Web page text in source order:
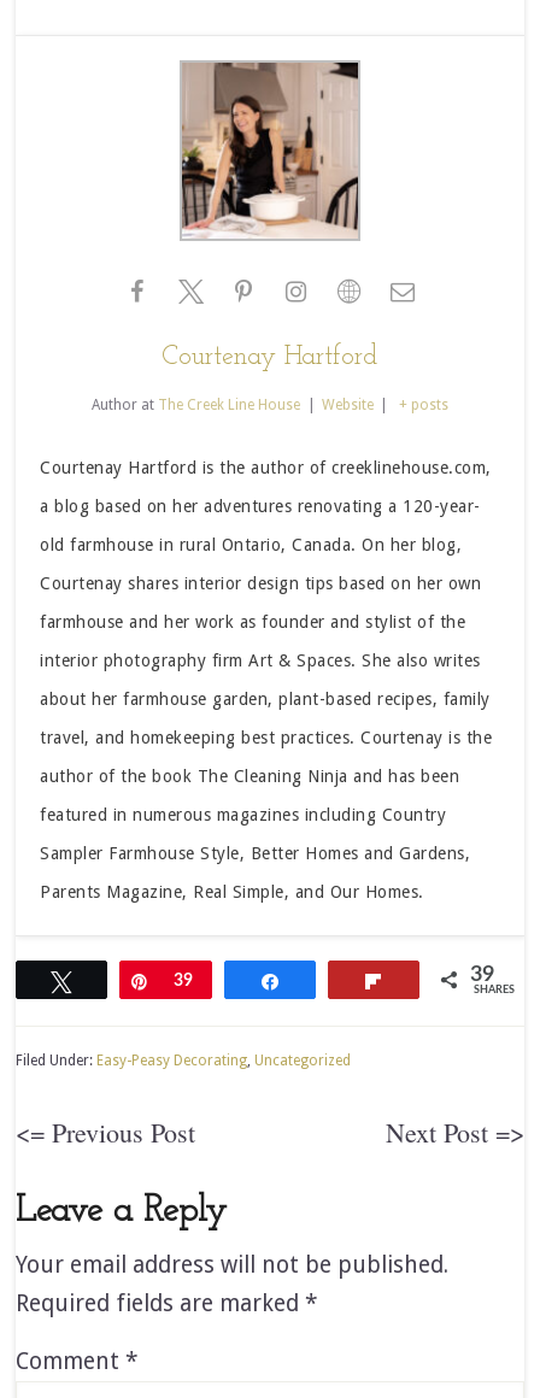
Courtenay Hartford
Author at The Creek Line House Website + posts
Courtenay Hartford is the author of creeklinehouse.com,
a blog based on her adventures renovating a 120-year-
old farmhouse in rural Ontario, Canada. On her blog,
Courtenay shares interior design tips based on her own
farmhouse and her work as founder and stylist of the
interior photography firm Art & Spaces. She also writes
about her farmhouse garden, plant-based recipes, family
travel, and homekeeping best practices. Courtenay is the
author of the book The Cleaning Ninja and has been
featured in numerous magazines including Country
Sampler Farmhouse Style, Better Homes and Gardens,
Parents Magazine, Real Simple, and Our Homes.
Tweet Pin
39 39
SHARES
Filed Under: Easy-Peasy Decorating, Uncategorized
<= Previous Post Next Post =>
Leave a Reply
Your email address will not be published.
Required fields are marked*
Comment*